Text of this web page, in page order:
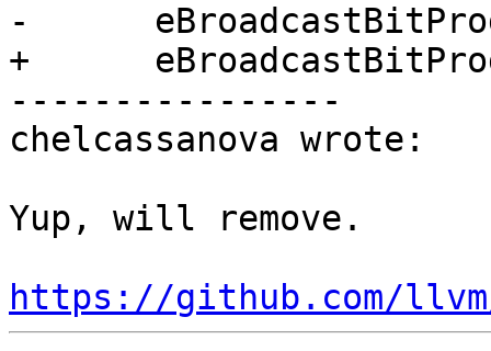
-
+
----------------
chelcassanova wrote:
Yup, will remove.
https://github.com/